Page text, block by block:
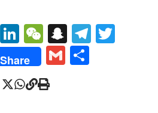
WhatsApp
LinkedIn
WeChat
Snapchat
Share Gmail